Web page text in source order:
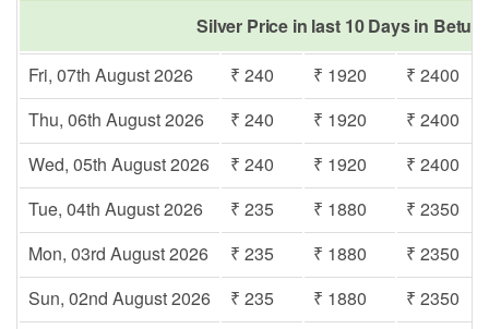
Silver Price in last 10 Days in Betul
Fri, 07th August 2026
₹ 240 ₹ 1920
₹ 2400
Thu, 06th August 2026
₹ 240 ₹ 1920
₹ 2400
Wed, 05th August 2026
₹ 240 ₹ 1920
₹ 2400
Tue, 04th August 2026
₹ 235 ₹ 1880
₹ 2350
Mon, 03rd August 2026
₹ 235 ₹ 1880
₹ 2350
Sun, 02nd August 2026
₹ 235 ₹ 1880
₹ 2350